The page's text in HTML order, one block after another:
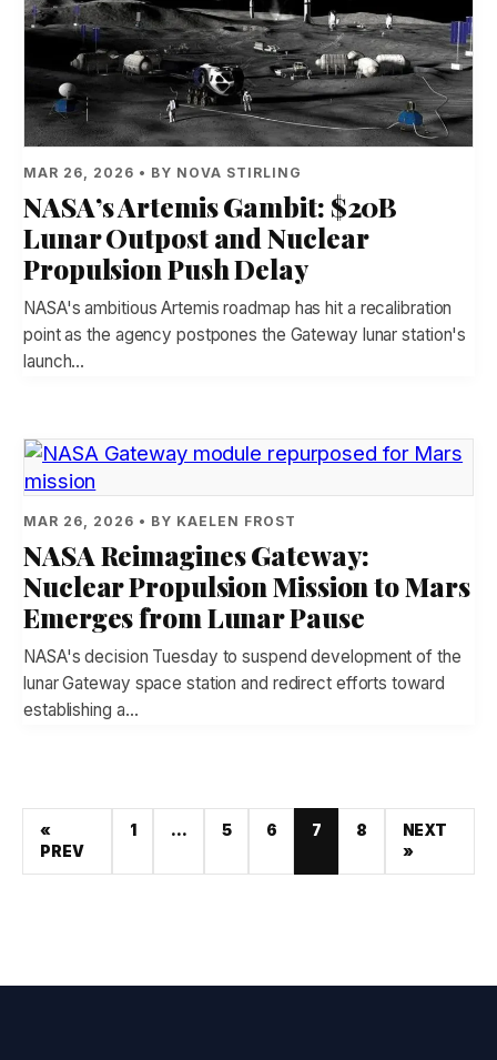
MAR 26, 2026 • BY NOVA STIRLING
NASA’s Artemis Gambit: $20B
Lunar Outpost and Nuclear
Propulsion Push Delay
NASA's ambitious Artemis roadmap has hit a recalibration
point as the agency postpones the Gateway lunar station's
launch…
MAR 26, 2026 • BY KAELEN FROST
NASA Reimagines Gateway:
Nuclear Propulsion Mission to Mars
Emerges from Lunar Pause
NASA's decision Tuesday to suspend development of the
lunar Gateway space station and redirect efforts toward
establishing a…
«
PREV
1 … 5 6 7 8
NEXT
»